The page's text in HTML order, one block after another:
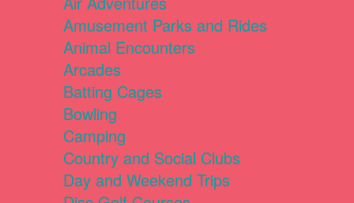
Amusement Parks and Rides
Animal Encounters
Arcades
Batting Cages
Bowling
Camping
Country and Social Clubs
Day and Weekend Trips